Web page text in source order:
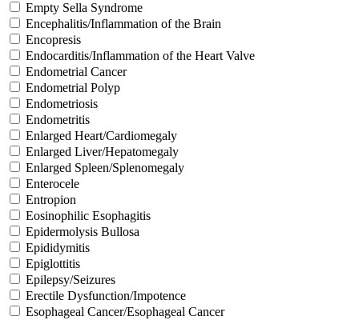
Empty Sella Syndrome
Encephalitis/Inflammation of the Brain
Encopresis
Endocarditis/Inflammation of the Heart Valve
Endometrial Cancer
Endometrial Polyp
Endometriosis
Endometritis
Enlarged Heart/Cardiomegaly
Enlarged Liver/Hepatomegaly
Enlarged Spleen/Splenomegaly
Enterocele
Entropion
Eosinophilic Esophagitis
Epidermolysis Bullosa
Epididymitis
Epiglottitis
Epilepsy/Seizures
Erectile Dysfunction/Impotence
Esophageal Cancer/Esophageal Cancer